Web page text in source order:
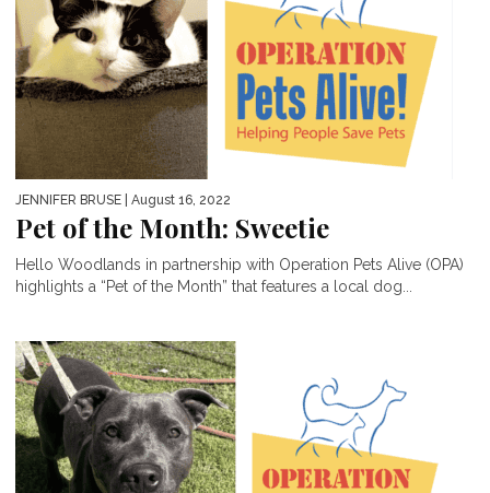
JENNIFER BRUSE | August 16, 2022
Pet of the Month: Sweetie
Hello Woodlands in partnership with Operation Pets Alive (OPA)
highlights a “Pet of the Month” that features a local dog...